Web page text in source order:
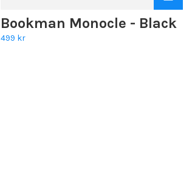
Bookman Monocle - Black
499 kr